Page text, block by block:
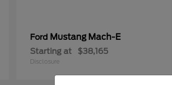
Ford Mustang Mach-E
Starting at $38,165
Disclosure